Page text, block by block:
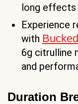
long effects
Experience
with
6g citrulline
and
Duration